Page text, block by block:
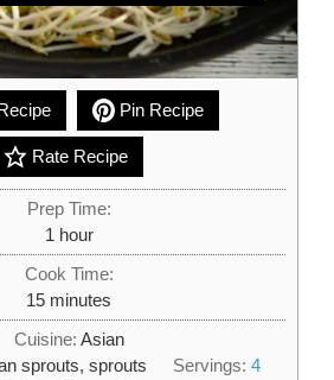
Pin Recipe
Rate Recipe
Prep Time:
1 hour
hour
Cook Time:
15minutes
minutes
Cuisine:Asian
sprouts, sprouts Servings:4